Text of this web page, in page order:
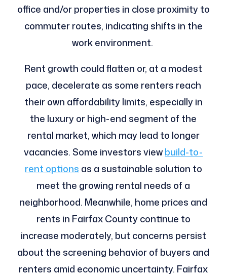
office and/or properties in close proximity to
commuter routes, indicating shifts in the
work environment.
Rent growth could flatten or, at a modest
pace, decelerate as some renters reach
their own affordability limits, especially in
the luxury or high-end segment of the
rental market, which may lead to longer
vacancies. Some investors viewbuild-to-
rent options as a sustainable solution to
meet the growing rental needs of a
neighborhood. Meanwhile, home prices and
rents in Fairfax County continue to
increase moderately, but concerns persist
about the screening behavior of buyers and
renters amid economic uncertainty. Fairfax